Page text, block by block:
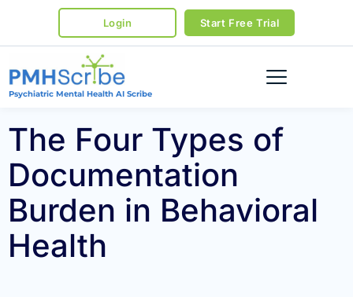
Login Start Free Trial
Psychiatric Mental Health AI Scribe
The Four Types of
Documentation
Burden in Behavioral
Health